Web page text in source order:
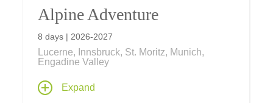
Alpine Adventure
8 days | 2026-2027
Lucerne, Innsbruck, St. Moritz, Munich,
Engadine Valley
Discover the Swiss, Austrian and Bavarian
Alps... with whitewater rafting, mountain
Expand